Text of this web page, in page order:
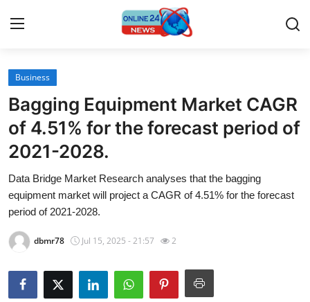
Home
Press Release
Contact
Travel
News Network
Business
Bagging Equipment Market CAGR
of 4.51% for the forecast period of
2021-2028.
Data Bridge Market Research analyses that the bagging
equipment market will project a CAGR of 4.51% for the forecast
period of 2021-2028.
dbmr78 Jul 15, 2025 - 21:57 2